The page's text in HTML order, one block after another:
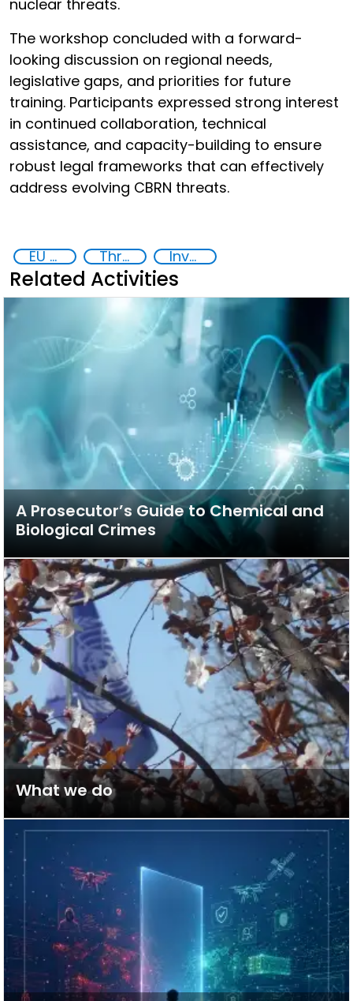
nuclear threats.
The workshop concluded with a forward-
looking discussion on regional needs,
legislative gaps, and priorities for future
training. Participants expressed strong interest
in continued collaboration, technical
assistance, and capacity-building to ensure
robust legal frameworks that can effectively
address evolving CBRN threats.
EU Chemical, Biological, Radiological and Nuclear Centres of Excellence Threat Response and Risk Mitigation: Security Governance Investigation, Prosecution, and Adjudication of CBRN Crimes
Related Activities
A Prosecutor’s Guide to Chemical and
Biological Crimes
What we do